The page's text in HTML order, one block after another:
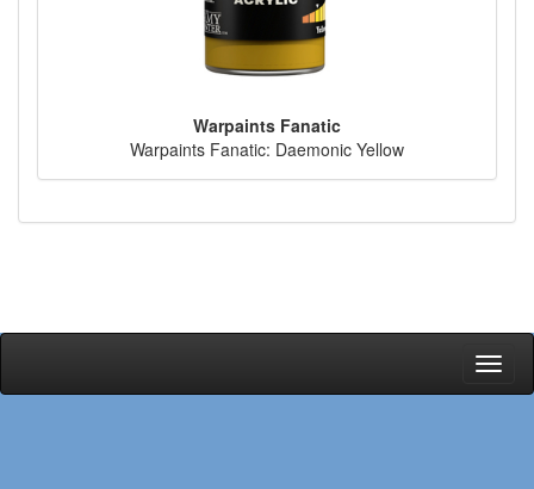
Warpaints Fanatic
Warpaints Fanatic: Daemonic Yellow